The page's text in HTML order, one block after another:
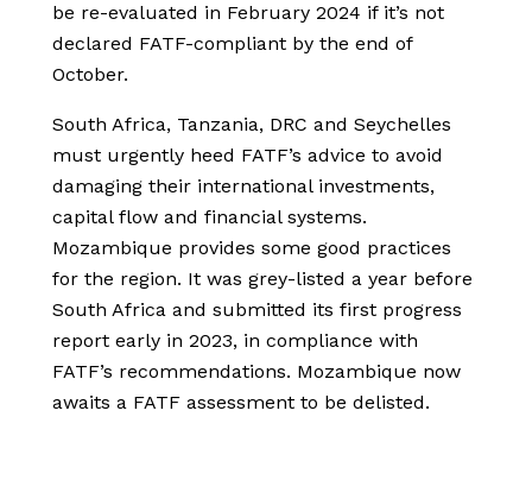
be re-evaluated in February 2024 if it’s not
declared FATF-compliant by the end of
October.
South Africa, Tanzania, DRC and Seychelles
must urgently heed FATF’s advice to avoid
damaging their international investments,
capital flow and financial systems.
Mozambique provides some good practices
for the region. It was grey-listed a year before
South Africa and submitted its first progress
report early in 2023, in compliance with
FATF’s recommendations. Mozambique now
awaits a FATF assessment to be delisted.